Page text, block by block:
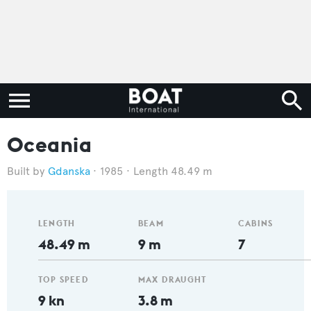
Oceania
Gdanska 1985 Length 48.49 m
LENGTH
48.49 m
TOP SPEED
9 kn
BEAM
9 m
MAX DRAUGHT
3.8 m
CABINS
7